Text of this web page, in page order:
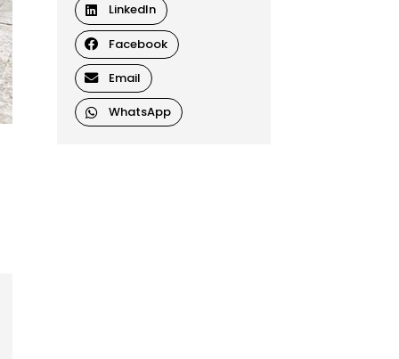
LinkedIn
Facebook
Email
WhatsApp